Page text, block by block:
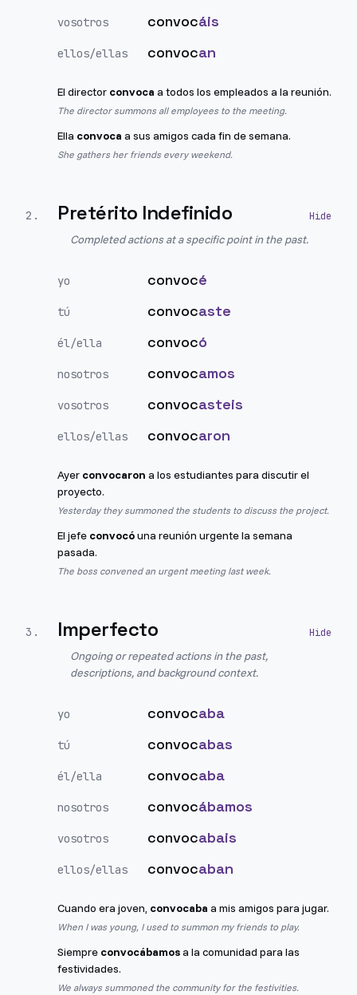
vosotros convocáis
ellos/ellas convocan
El director convoca a todos los empleados a la reunión.
The director summons all employees to the meeting.
Ella convoca a sus amigos cada fin de semana.
She gathers her friends every weekend.
2 . Pretérito Indefinido
Completed actions at a specific point in the past.
yo convocé
tú convocaste
él/ella convocó
nosotros convocamos
vosotros convocasteis
ellos/ellas convocaron
Ayer convocaron a los estudiantes para discutir el
proyecto.
Yesterday they summoned the students to discuss the project.
El jefe convocóuna reunión urgente la semana
pasada.
The boss convened an urgent meeting last week.
3 . Imperfecto
Ongoing or repeated actions in the past,
descriptions, and background context.
yo convocaba
tú convocabas
él/ella convocaba
nosotros convocábamos
vosotros convocabais
ellos/ellas convocaban
Cuando era joven, convocaba a mis amigos para jugar.
When I was young, I used to summon my friends to play.
Siempre convocábamosa la comunidad para las
festividades.
We always summoned the community for the festivities.